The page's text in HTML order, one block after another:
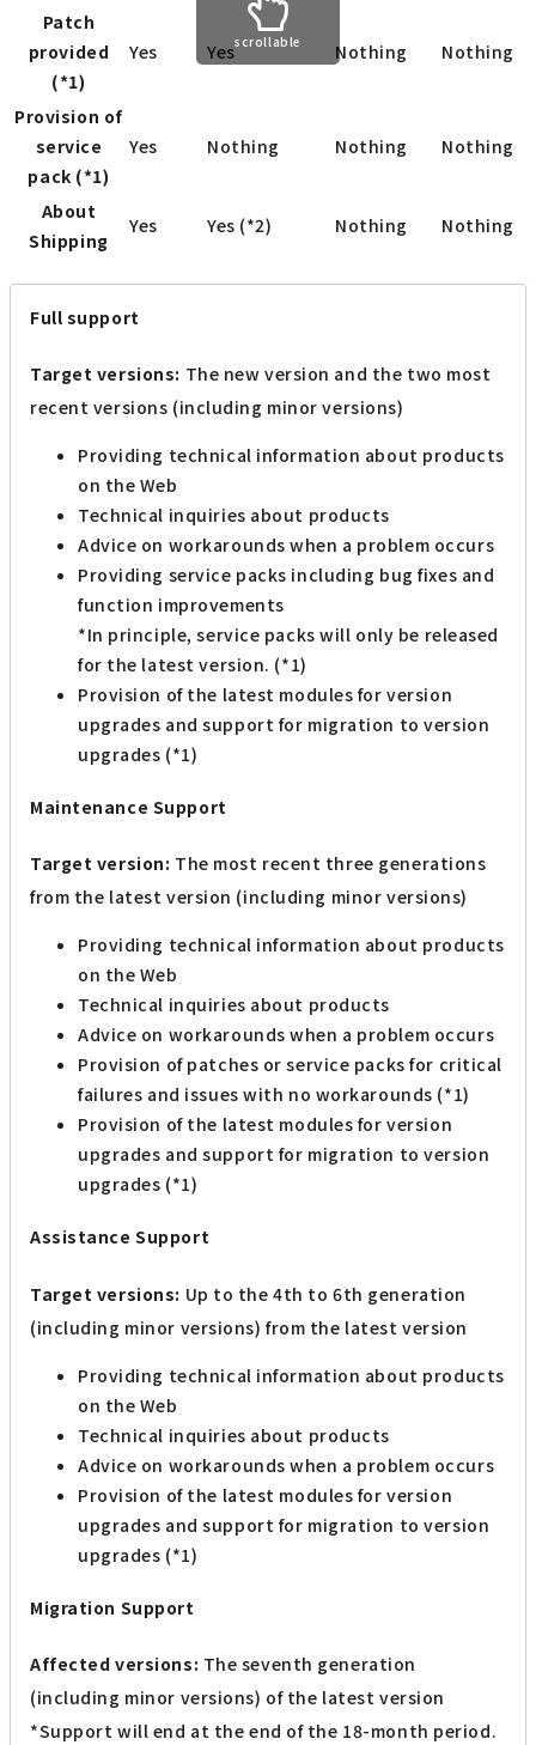
Patch
provided
(*1)
Yes Yes Nothing Nothing
Provision of
service
pack (*1)
Yes Nothing Nothing Nothing
About
Shipping
Yes Yes (*2) Nothing Nothing
scrollable
Full support
Target versions: The new version and the two most
recent versions (including minor versions)
Providing technical information about products
on the Web
Technical inquiries about products
Advice on workarounds when a problem occurs
Providing service packs including bug fixes and
function improvements
*In principle, service packs will only be released
for the latest version. (*1)
Provision of the latest modules for version
upgrades and support for migration to version
upgrades (*1)
Maintenance Support
Target version: The most recent three generations
from the latest version (including minor versions)
Providing technical information about products
on the Web
Technical inquiries about products
Advice on workarounds when a problem occurs
Provision of patches or service packs for critical
failures and issues with no workarounds (*1)
Provision of the latest modules for version
upgrades and support for migration to version
upgrades (*1)
Assistance Support
Target versions: Up to the 4th to 6th generation
(including minor versions) from the latest version
Providing technical information about products
on the Web
Technical inquiries about products
Advice on workarounds when a problem occurs
Provision of the latest modules for version
upgrades and support for migration to version
upgrades (*1)
Migration Support
Affected versions: The seventh generation
(including minor versions) of the latest version
*Support will end at the end of the 18-month period.